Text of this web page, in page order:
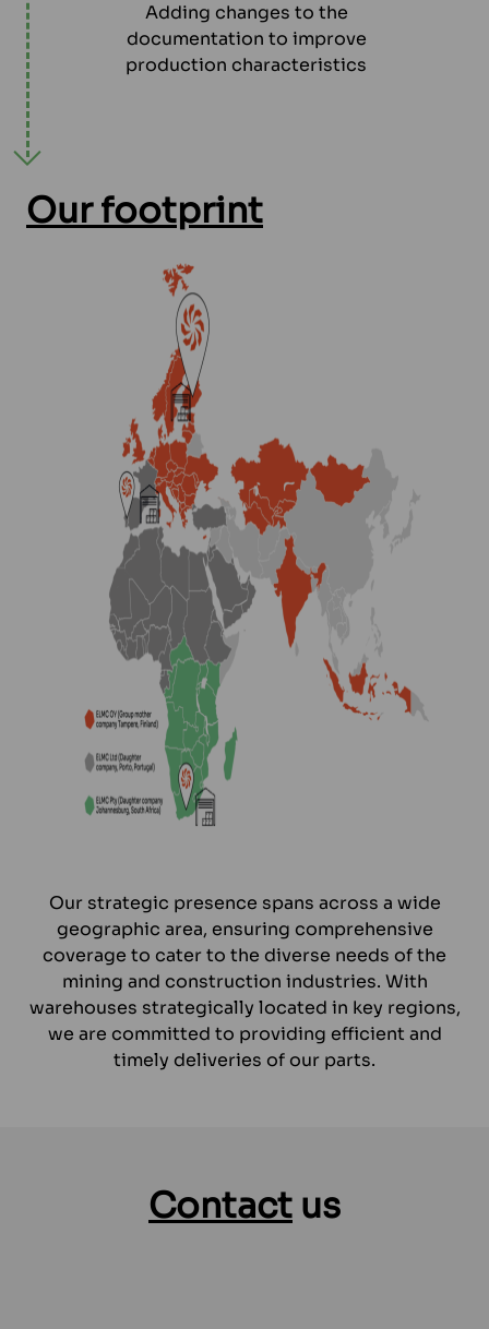
Adding changes to the
documentation to improve
production characteristics
Our footprint
Our strategic presence spans across a wide
geographic area, ensuring comprehensive
coverage to cater to the diverse needs of the
mining and construction industries. With
warehouses strategically located in key regions,
we are committed to providing efficient and
timely deliveries of our parts.
Contact us